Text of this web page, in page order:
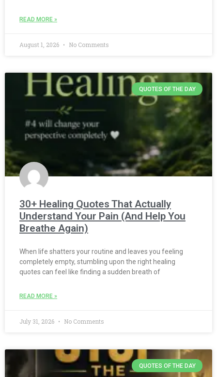
READ MORE »
August 1, 2026 No Comments
QUOTES OF THE DAY
30+ Healing Quotes That Actually
Understand Your Pain (And Help You
Breathe Again)
When life shatters your routine and leaves you feeling
completely empty, stumbling upon the right healing
quotes can feel like finding a sudden breath of
READ MORE »
July 31, 2026 No Comments
QUOTES OF THE DAY